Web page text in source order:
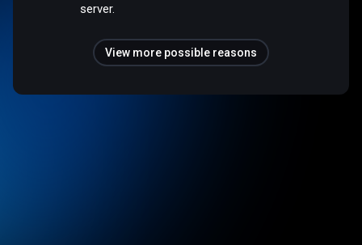
server.
View more possible reasons